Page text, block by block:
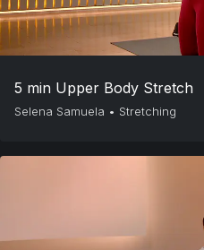
5 min Upper Body Stretch
Selena Samuela • Stretching